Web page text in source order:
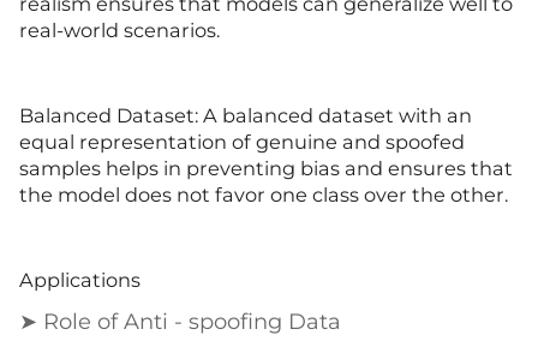
real-world scenarios.
Balanced Dataset: A balanced dataset with an
equal representation of genuine and spoofed
samples helps in preventing bias and ensures that
the model does not favor one class over the other.
Applications
➤ Role of Anti - spoofing Data